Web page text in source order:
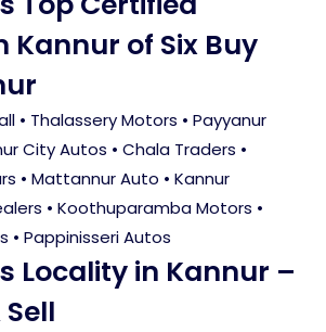
Kannur of Six Buy
• Thalassery Motors • Payyanur
City Autos • Chala Traders •
• Mattannur Auto • Kannur
• Koothuparamba Motors •
• Pappinisseri Autos
Locality in Kannur –